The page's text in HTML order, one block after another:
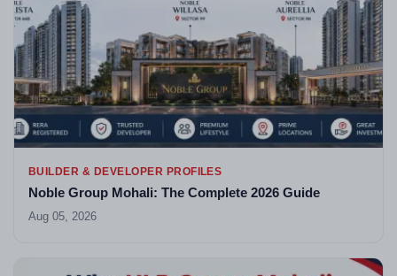
BUILDER & DEVELOPER PROFILES
Noble Group Mohali: The Complete 2026 Guide
Aug 05, 2026